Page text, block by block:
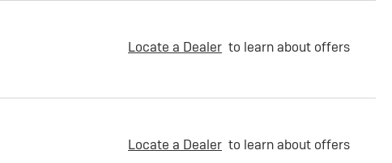
Locate a Dealer to learn about offers
Locate a Dealer to learn about offers